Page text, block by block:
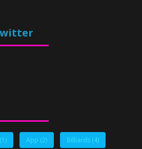
(1) App (2) Billiards (4)